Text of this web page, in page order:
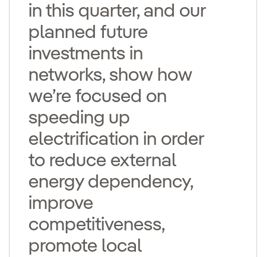
in this quarter, and our
planned future
investments in
networks, show how
we’re focused on
speeding up
electrification in order
to reduce external
energy dependency,
improve
competitiveness,
promote local